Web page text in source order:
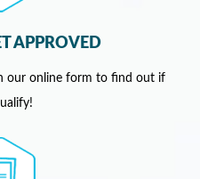
APPROVED
our online form to find out if